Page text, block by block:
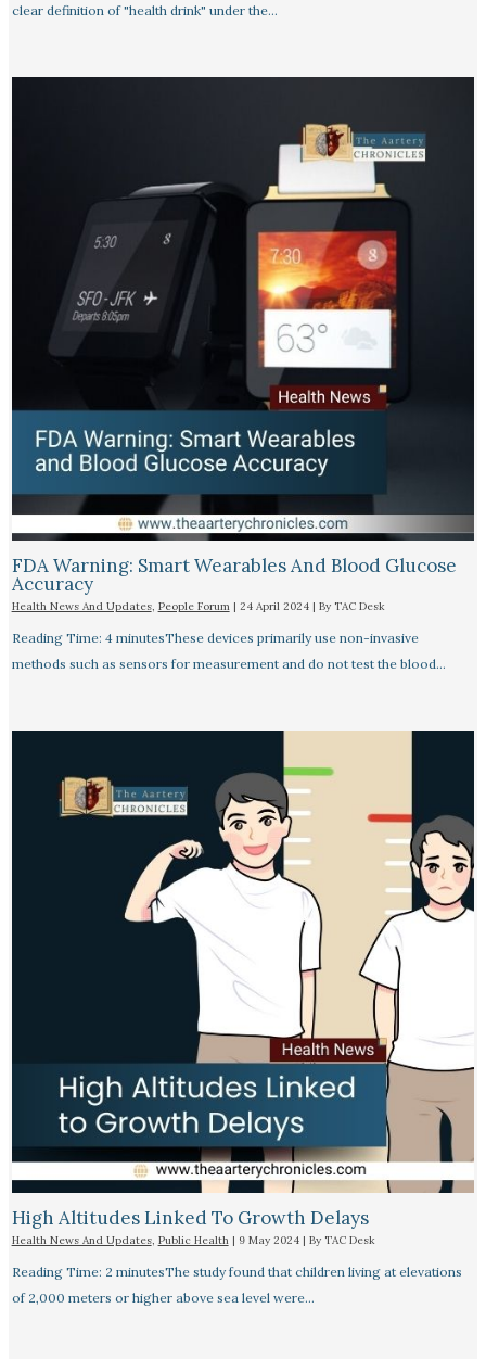
clear definition of "health drink" under the…
FDA Warning: Smart Wearables And Blood Glucose
Accuracy​
Health News And Updates, People Forum | 24 April 2024 | By TAC Desk
Reading Time: 4 minutesThese devices primarily use non-invasive
methods such as sensors for measurement and do not test the blood…
High Altitudes Linked To Growth Delays​
Health News And Updates, Public Health| 9 May 2024 | By TAC Desk
Reading Time: 2 minutesThe study found that children living at elevations
of 2,000 meters or higher above sea level were…